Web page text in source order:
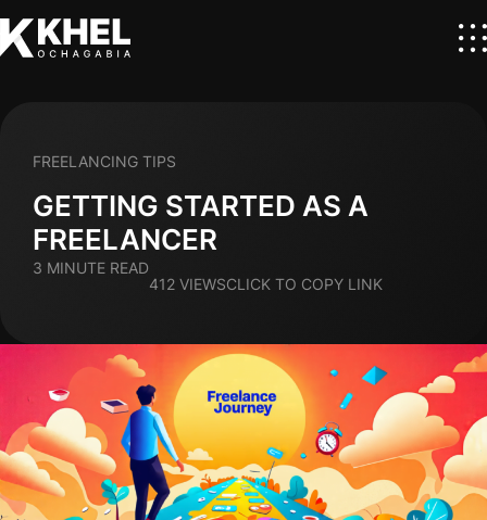
GETTING STARTED AS A
FREELANCER
FREELANCING TIPS
3 MINUTE READ
412 VIEWSCLICK TO COPY LINK